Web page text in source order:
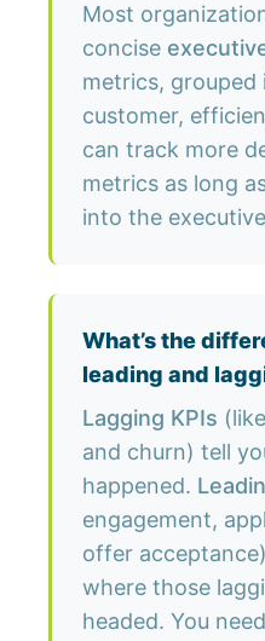
Most
concise
metrics, grouped
customer,
can track more
metrics as long
into the
What’s the
leading and
Lagging KPIs
and churn) tell
happened.
engagement,
offer
where those
headed. You